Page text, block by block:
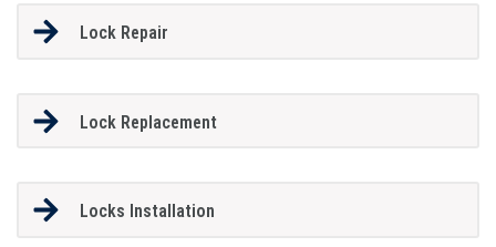
Lock Repair
Lock Replacement
Locks Installation